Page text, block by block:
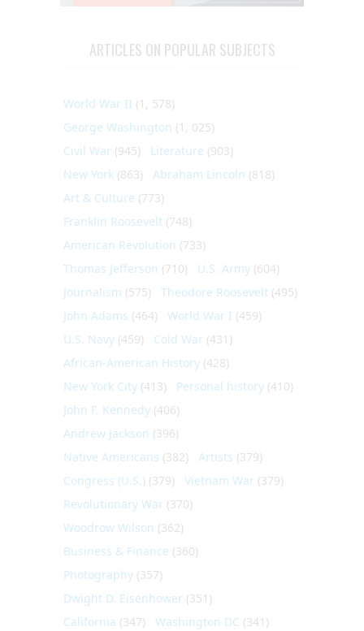
ARTICLES ON POPULAR SUBJECTS
World War II (1, 578)
George Washington (1, 025)
Civil War (945) Literature (903)
New York (863) Abraham Lincoln (818)
Art & Culture (773)
Franklin Roosevelt (748)
American Revolution (733)
Thomas Jefferson (710) U.S. Army (604)
Journalism (575) Theodore Roosevelt (495)
John Adams (464) World War I (459)
U.S. Navy (459) Cold War (431)
African-American History (428)
New York City (413) Personal history (410)
John F. Kennedy (406)
Andrew Jackson (396)
Native Americans (382) Artists (379)
Congress (U.S.) (379) Vietnam War (379)
Revolutionary War (370)
Woodrow Wilson (362)
Business & Finance (360)
Photography (357)
Dwight D. Eisenhower (351)
California (347) Washington DC (341)